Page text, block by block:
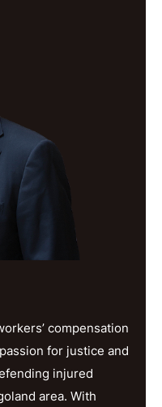
compensation
for justice and
injured
area. With